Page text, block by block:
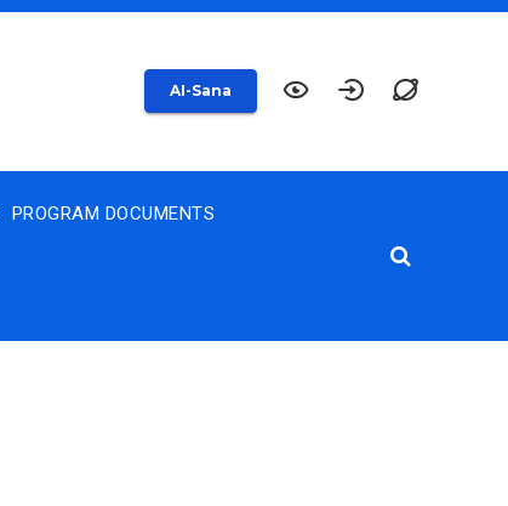
AI-Sana
PROGRAM DOCUMENTS